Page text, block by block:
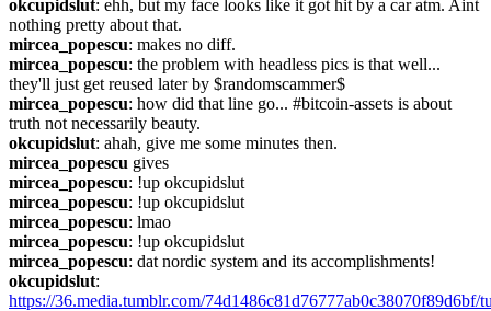
okcupidslut: ehh, but my face looks like it got hit by a car atm. Aint
nothing pretty about that.
mircea_popescu: makes no diff.
mircea_popescu: the problem with headless pics is that well...
they'll just get reused later by $randomscammer$
mircea_popescu: how did that line go... #bitcoin-assets is about
truth not necessarily beauty.
okcupidslut: ahah, give me some minutes then.
mircea_popescu gives
mircea_popescu: !up okcupidslut
mircea_popescu: !up okcupidslut
mircea_popescu: lmao
mircea_popescu: !up okcupidslut
mircea_popescu: dat nordic system and its accomplishments!
okcupidslut
https://36.media.tumblr.com/